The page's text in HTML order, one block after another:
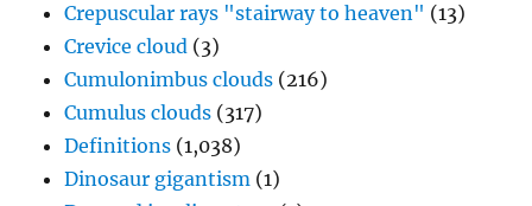
Crepuscular rays "stairway to heaven" (13)
Crevice cloud (3)
Cumulonimbus clouds (216)
Cumulus clouds (317)
Definitions (1,038)
Dinosaur gigantism (1)